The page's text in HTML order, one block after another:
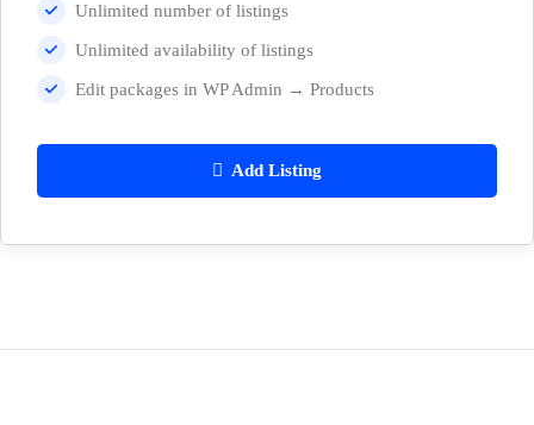
Unlimited number of listings
Unlimited availability of listings
Edit packages in WP Admin → Products
Add Listing